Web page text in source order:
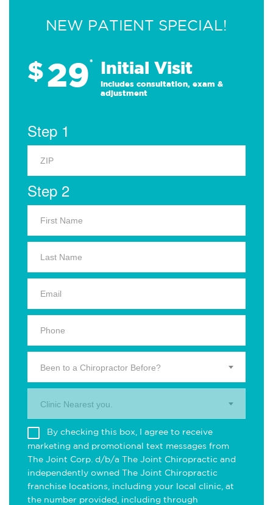
NEW PATIENT SPECIAL!
$29* Initial Visit
Includes consultation, exam &
adjustment
Step 1
Step 2
Been to a Chiropractor Before?
Clinic Nearest you.
By checking this box, I agree to receive
marketing and promotional text messages from
The Joint Corp. d/b/a The Joint Chiropractic and
independently owned The Joint Chiropractic
franchise locations, including your local clinic, at
the number provided, including through